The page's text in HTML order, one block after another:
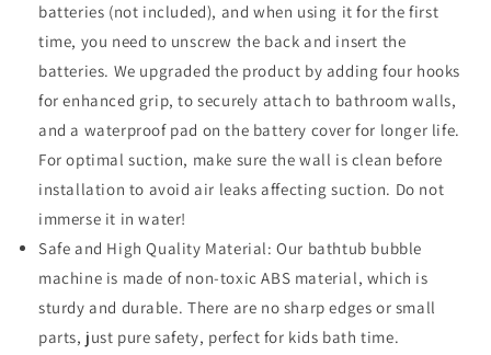
batteries (not included), and when using it for the first
time, you need to unscrew the back and insert the
batteries. We upgraded the product by adding four hooks
for enhanced grip, to securely attach to bathroom walls,
and a waterproof pad on the battery cover for longer life.
For optimal suction, make sure the wall is clean before
installation to avoid air leaks affecting suction. Do not
immerse it in water!
Safe and High Quality Material: Our bathtub bubble
machine is made of non-toxic ABS material, which is
sturdy and durable. There are no sharp edges or small
parts, just pure safety, perfect for kids bath time.